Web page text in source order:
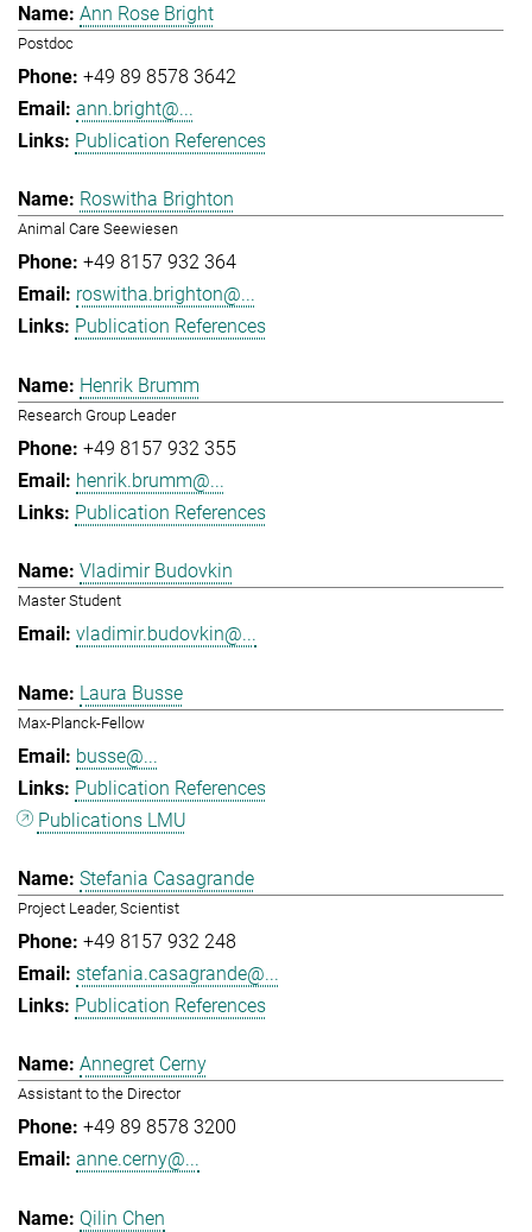
Ann Rose Bright
Postdoc
+49 89 8578 3642
ann.bright@...
Publication References
Roswitha Brighton
Animal Care Seewiesen
+49 8157 932 364
roswitha.brighton@...
Publication References
Henrik Brumm
Research Group Leader
+49 8157 932 355
henrik.brumm@...
Publication References
Vladimir Budovkin
Master Student
vladimir.budovkin@...
Laura Busse
Max-Planck-Fellow
busse@...
Publication References
Publications LMU
Stefania Casagrande
Project Leader, Scientist
+49 8157 932 248
stefania.casagrande@...
Publication References
Annegret Cerny
Assistant to the Director
+49 89 8578 3200
anne.cerny@...
Qilin Chen